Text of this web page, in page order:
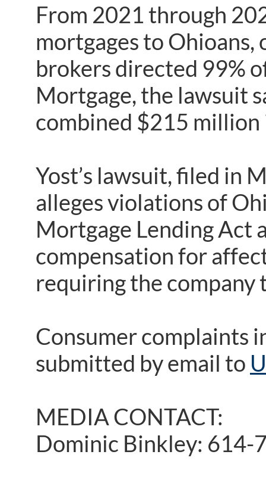
From 2021 through
mortgages to
brokers directed 99%
Mortgage, the lawsuit
combined $215 million
Yost’s lawsuit, filed in
alleges violations of
Mortgage Lending Act
compensation for
requiring the company
Consumer complaints
submitted by email to
MEDIA CONTACT:
Dominic Binkley: 614-